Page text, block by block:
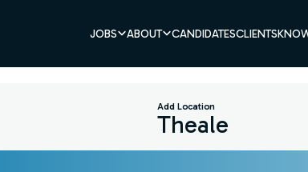
JOBS ABOUT CANDIDATESCLIENTS
Add Location